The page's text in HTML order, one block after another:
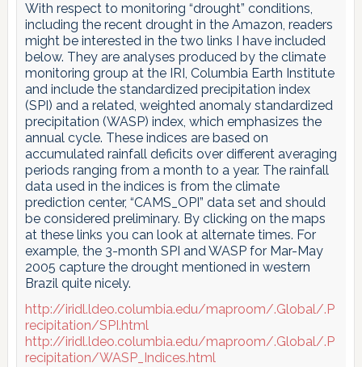
With respect to monitoring “drought” conditions,
including the recent drought in the Amazon, readers
might be interested in the two links I have included
below. They are analyses produced by the climate
monitoring group at the IRI, Columbia Earth Institute
and include the standardized precipitation index
(SPI) and a related, weighted anomaly standardized
precipitation (WASP) index, which emphasizes the
annual cycle. These indices are based on
accumulated rainfall deficits over different averaging
periods ranging from a month to a year. The rainfall
data used in the indices is from the climate
prediction center, “CAMS_OPI” data set and should
be considered preliminary. By clicking on the maps
at these links you can look at alternate times. For
example, the 3-month SPI and WASP for Mar-May
2005 capture the drought mentioned in western
Brazil quite nicely.
http://iridl.ldeo.columbia.edu/maproom/.Global/.P
recipitation/SPI.html
http://iridl.ldeo.columbia.edu/maproom/.Global/.P
recipitation/WASP_Indices.html